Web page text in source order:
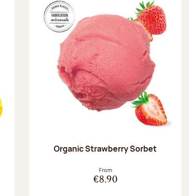
Organic Strawberry Sorbet
From
€8.90